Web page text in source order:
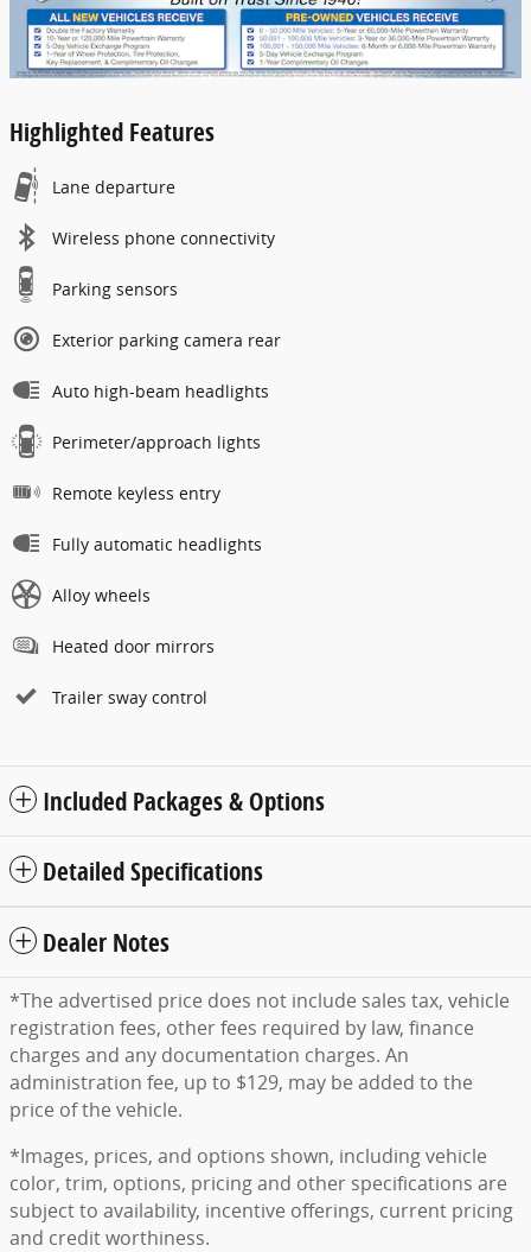
Highlighted Features
Lane departure
Wireless phone connectivity
Parking sensors
Exterior parking camera rear
Auto high-beam headlights
Perimeter/approach lights
Remote keyless entry
Fully automatic headlights
Alloy wheels
Heated door mirrors
Trailer sway control
Included Packages & Options
Detailed Specifications
Dealer Notes
*The advertised price does not include sales tax, vehicle
registration fees, other fees required by law, finance
charges and any documentation charges. An
administration fee, up to $129, may be added to the
price of the vehicle.
*Images, prices, and options shown, including vehicle
color, trim, options, pricing and other specifications are
subject to availability, incentive offerings, current pricing
and credit worthiness.